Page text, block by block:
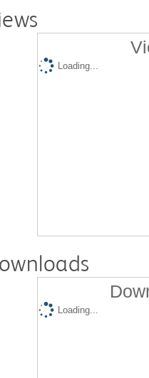
Loading...
Loading...